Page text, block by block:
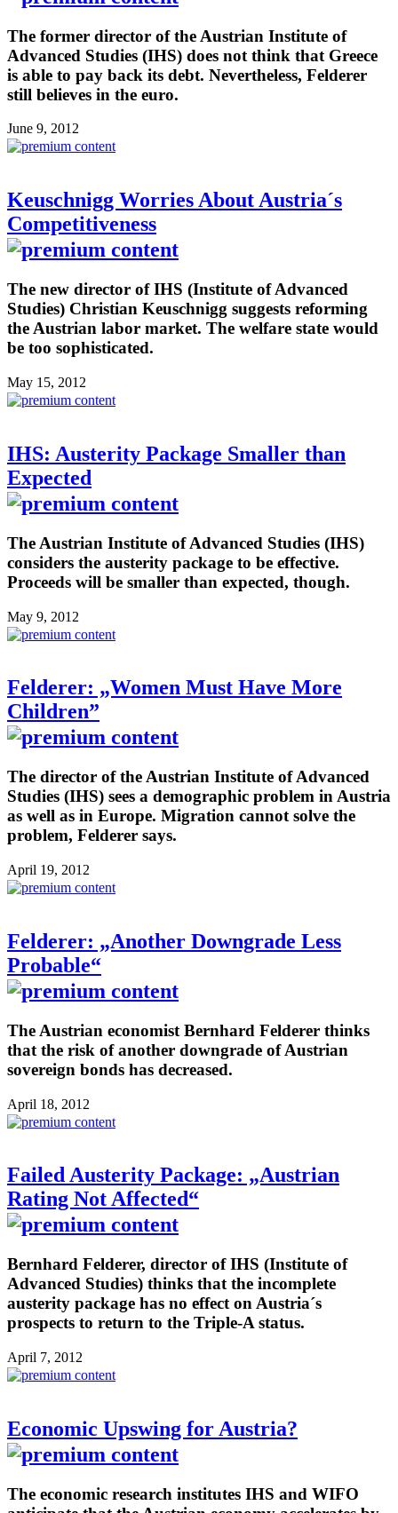
The former director of the Austrian Institute of
Advanced Studies (IHS) does not think that Greece
is able to pay back its debt. Nevertheless, Felderer
still believes in the euro.
June 9, 2012
Keuschnigg Worries About Austria´s
Competitiveness
The new director of IHS (Institute of Advanced
Studies) Christian Keuschnigg suggests reforming
the Austrian labor market. The welfare state would
be too sophisticated.
May 15, 2012
IHS: Austerity Package Smaller than
Expected
The Austrian Institute of Advanced Studies (IHS)
considers the austerity package to be effective.
Proceeds will be smaller than expected, though.
May 9, 2012
Felderer: „Women Must Have More
Children”
The director of the Austrian Institute of Advanced
Studies (IHS) sees a demographic problem in Austria
as well as in Europe. Migration cannot solve the
problem, Felderer says.
April 19, 2012
Felderer: „Another Downgrade Less
Probable“
The Austrian economist Bernhard Felderer thinks
that the risk of another downgrade of Austrian
sovereign bonds has decreased.
April 18, 2012
Failed Austerity Package: „Austrian
Rating Not Affected“
Bernhard Felderer, director of IHS (Institute of
Advanced Studies) thinks that the incomplete
austerity package has no effect on Austria´s
prospects to return to the Triple-A status.
April 7, 2012
Economic Upswing for Austria?
The economic research institutes IHS and WIFO